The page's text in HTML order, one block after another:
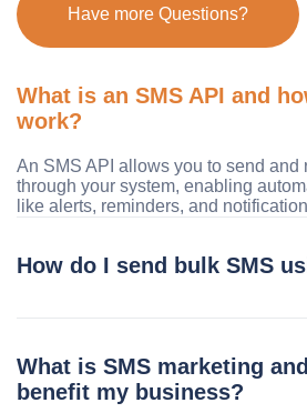
Have more Questions?
What is an SMS API and
work?
An SMS API allows you to send and
through your system, enabling
like alerts, reminders, and
How do I send bulk SMS
What is SMS marketing
benefit my business?